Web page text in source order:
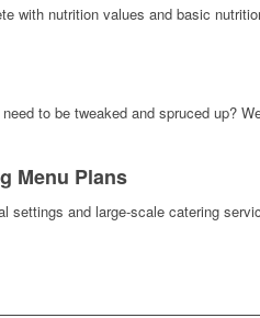
with nutrition values and basic
to be tweaked and spruced up?
Menu Plans
settings and large-scale catering